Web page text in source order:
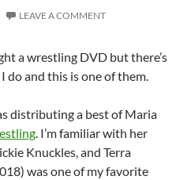
LEAVE A COMMENT
a wrestling DVD but there’s
do and this is one of them.
distributing a best of Maria
. I’m familiar with her
Knuckles, and Terra
was one of my favorite